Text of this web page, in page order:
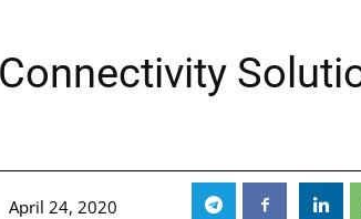
April 24, 2020